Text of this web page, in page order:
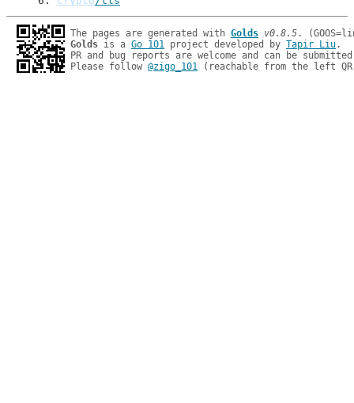
The pages are generated with Golds v0.8.5
Golds is a Go 101 project developed by Tapir Liu.
PR and bug reports are welcome and can be
Please follow @zigo_101 (reachable from the left